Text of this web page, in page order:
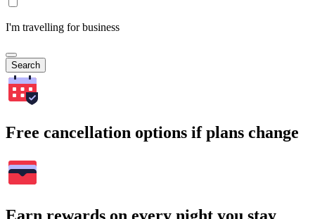
I'm travelling for business
Search
Free cancellation options if plans change